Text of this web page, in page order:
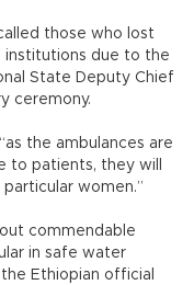
those who lost
institutions due to the
State Deputy Chief
ceremony.
the ambulances are
to patients, they will
particular women.”
commendable
in safe water
Ethiopian official